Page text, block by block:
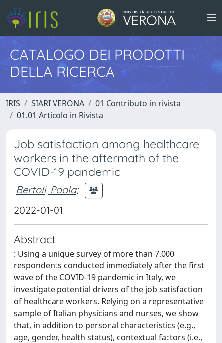
CATALOGO DEI PRODOTTI
DELLA RICERCA
IRIS SIARI VERONA
01 Contributo in rivista
01.01 Articolo in Rivista
Job satisfaction among healthcare
workers in the aftermath of the
COVID-19 pandemic
Bertoli, Paola;
2022-01-01
Abstract
: Using a unique survey of more than 7,000
respondents conducted immediately after the first
wave of the COVID-19 pandemic in Italy, we
investigate potential drivers of the job satisfaction
of healthcare workers. Relying on a representative
sample of Italian physicians and nurses, we show
that, in addition to personal characteristics (e.g.,
age, gender, health status), contextual factors (i.e.,